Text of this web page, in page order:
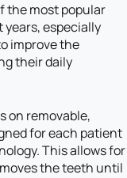
the most popular
especially
improve the
their daily
on removable,
for each patient
This allows for
the teeth until